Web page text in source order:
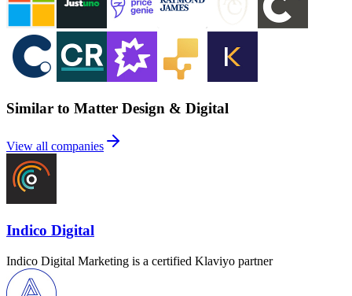
Similar to Matter Design & Digital
View all companies
Indico Digital
Indico Digital Marketing is a certified Klaviyo partner